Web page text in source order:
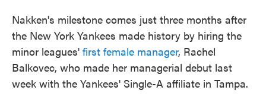
Nakken's milestone comes just three months after
the New York Yankees made history by hiring the
minor leagues' first female manager, Rachel
Balkovec, who made her managerial debut last
week with the Yankees' Single-A affiliate in Tampa.